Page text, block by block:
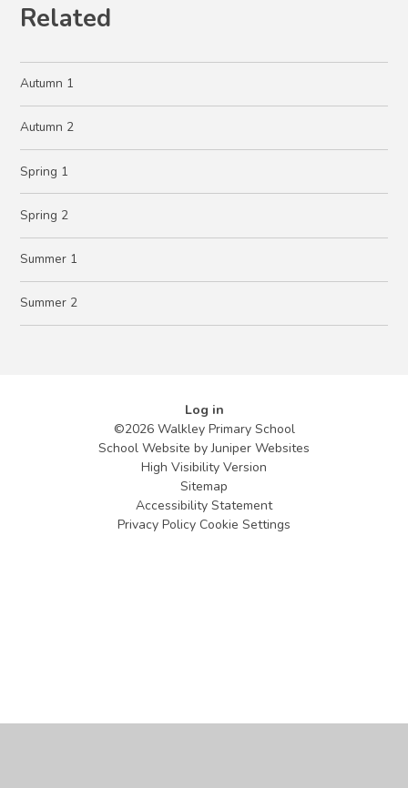
Related
Autumn 1
Autumn 2
Spring 1
Spring 2
Summer 1
Summer 2
Log in
©2026 Walkley Primary School
School Website byJuniper Websites
High Visibility Version
Sitemap
Accessibility Statement
Privacy Policy Cookie Settings